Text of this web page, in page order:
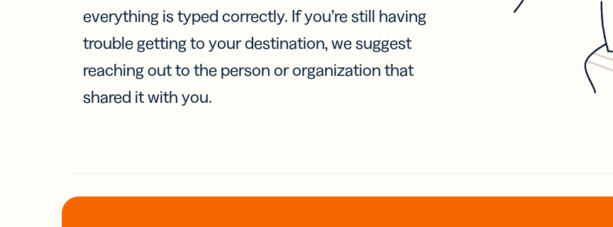
everything is typed correctly. If you’re still having
trouble getting to your destination, we suggest
reaching out to the person or organization that
shared it with you.